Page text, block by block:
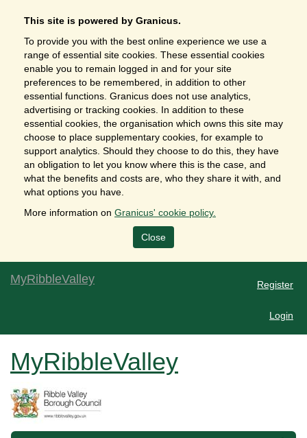
This site is powered by Granicus.
To provide you with the best online experience we use a
range of essential site cookies. These essential cookies
enable you to remain logged in and for your site
preferences to be remembered, in addition to other
essential functions. Granicus does not use analytics,
advertising or tracking cookies. In addition to these
essential cookies, the organisation which owns this site may
choose to place supplementary cookies, for example to
support analytics. Should they choose to do this, they have
an obligation to let you know where this is the case, and
what the benefits and costs are, who they share it with, and
what options you have.
More information on Granicus' cookie policy.
Close
MyRibbleValley Register
Login
MyRibbleValley